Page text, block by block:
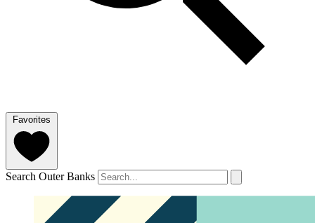
Favorites
Search Outer Banks